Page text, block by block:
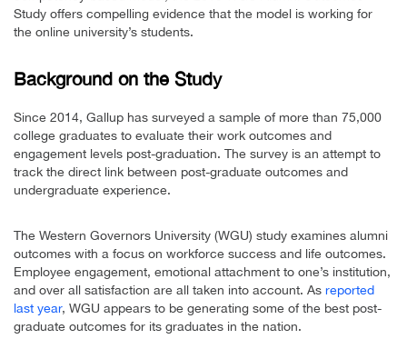
Study offers compelling evidence that the model is working for
the online university’s students.
Background on the Study
Since 2014, Gallup has surveyed a sample of more than 75,000
college graduates to evaluate their work outcomes and
engagement levels post-graduation. The survey is an attempt to
track the direct link between post-graduate outcomes and
undergraduate experience.
The Western Governors University (WGU) study examines alumni
outcomes with a focus on workforce success and life outcomes.
Employee engagement, emotional attachment to one’s institution,
and over all satisfaction are all taken into account. As reported
last year, WGU appears to be generating some of the best post-
graduate outcomes for its graduates in the nation.